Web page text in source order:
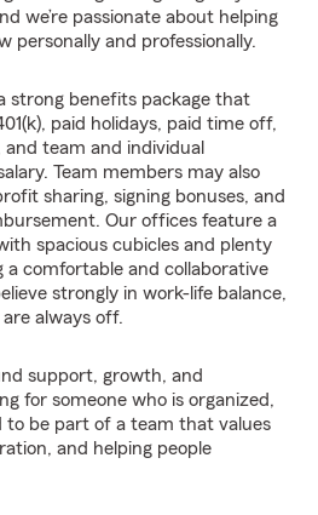
we’re passionate about helping
personally and professionally.
strong benefits package that
paid holidays, paid time off,
team and individual
Team members may also
sharing, signing bonuses, and
Our offices feature a
spacious cubicles and plenty
comfortable and collaborative
strongly in work-life balance,
always off.
support, growth, and
for someone who is organized,
to be part of a team that values
and helping people